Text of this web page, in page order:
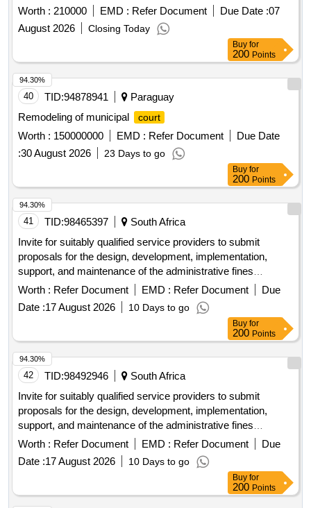
concept of administrative procedure and the procedure for
considering appeals. Working in the information system e-
Otinish"
Worth : 210000 EMD : Refer Document Due Date :07
August 2026
Closing Today
Buy for
200 Points
40 TID:94878941
Paraguay
Remodeling of municipal
court
Worth : 150000000 EMD : Refer Document
Due Date
:30 August 2026 23 Days to go
94.30%
Buy for
200 Points
41 TID:98465397
South Africa
Invite for suitably qualified service providers to submit
proposals for the design, development, implementation,
support, and maintenance of the administrative fines
management system for a period of 36 months, with an
option to renew for a further 24 months based on
performance.
Worth : Refer Document EMD : Refer Document
Due
Date :17 August 2026 10 Days to go
94.30%
Buy for
200 Points
42 TID:98492946
South Africa
Invite for suitably qualified service providers to submit
proposals for the design, development, implementation,
support, and maintenance of the administrative fines
management system for a period of 36 months, with an
option to renew for a further 24 months based on
performance.
Worth : Refer Document EMD : Refer Document
Due
Date :17 August 2026 10 Days to go
94.30%
Buy for
200 Points